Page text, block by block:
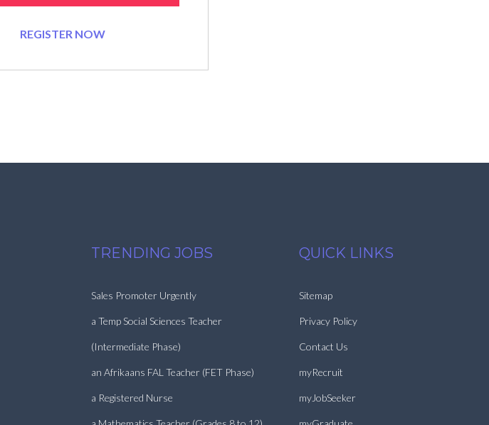
REGISTER NOW
TRENDING JOBS
Sales Promoter Urgently
a Temp Social Sciences Teacher
(Intermediate Phase)
an Afrikaans FAL Teacher (FET Phase)
a Registered Nurse
QUICK LINKS
Sitemap
Privacy Policy
Contact Us
myRecruit
myJobSeeker